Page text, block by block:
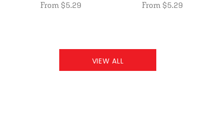
From $5.29 From $5.29
VIEW ALL